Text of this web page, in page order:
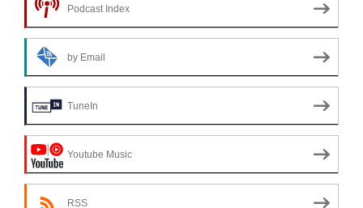
Podcast Index
by Email
TuneIn
Youtube Music
RSS